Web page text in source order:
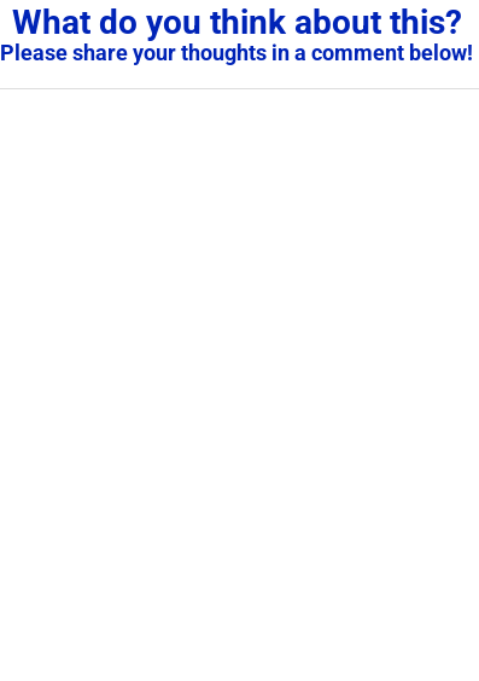
What do you think about this?
Please share your thoughts in a comment below!